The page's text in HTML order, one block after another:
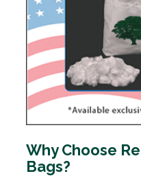
Why Choose
Bags?